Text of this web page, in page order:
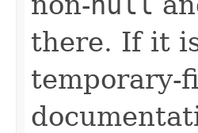
there. If it
temporary-